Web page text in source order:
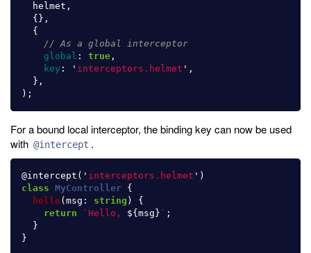
helmet ,
{},
{
// As a global interceptor
global : true ,
key : ' interceptors.helmet ' ,
},
);
For a bound local interceptor, the binding key can now be used
with @intercept .
@intercept ( ' interceptors.helmet ' )
class MyController {
hello ( msg : string )
{
return
`Hello, ${ msg } ` ;
}
}